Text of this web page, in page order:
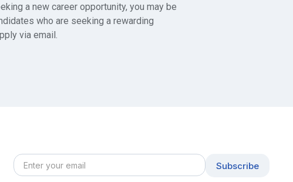
a new career opportunity, you may be
who are seeking a rewarding
via email.